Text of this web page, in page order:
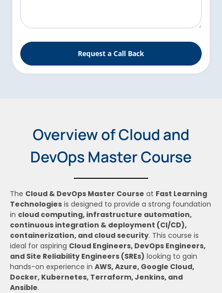
s
g
e
Request a Call Back
Overview of Cloud and
DevOps Master Course
The Cloud & DevOps Master Course at Fast Learning
Technologies is designed to provide a strong foundation
in cloud computing, infrastructure automation,
continuous integration & deployment (CI/CD),
containerization, and cloud security. This course is
ideal for aspiring Cloud Engineers, DevOps Engineers,
and Site Reliability Engineers (SREs) looking to gain
hands-on experience in AWS, Azure, Google Cloud,
Docker, Kubernetes, Terraform, Jenkins, and
Ansible.